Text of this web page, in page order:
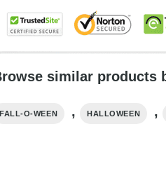
similar products
FALL-O-WEEN , HALLOWEEN ,